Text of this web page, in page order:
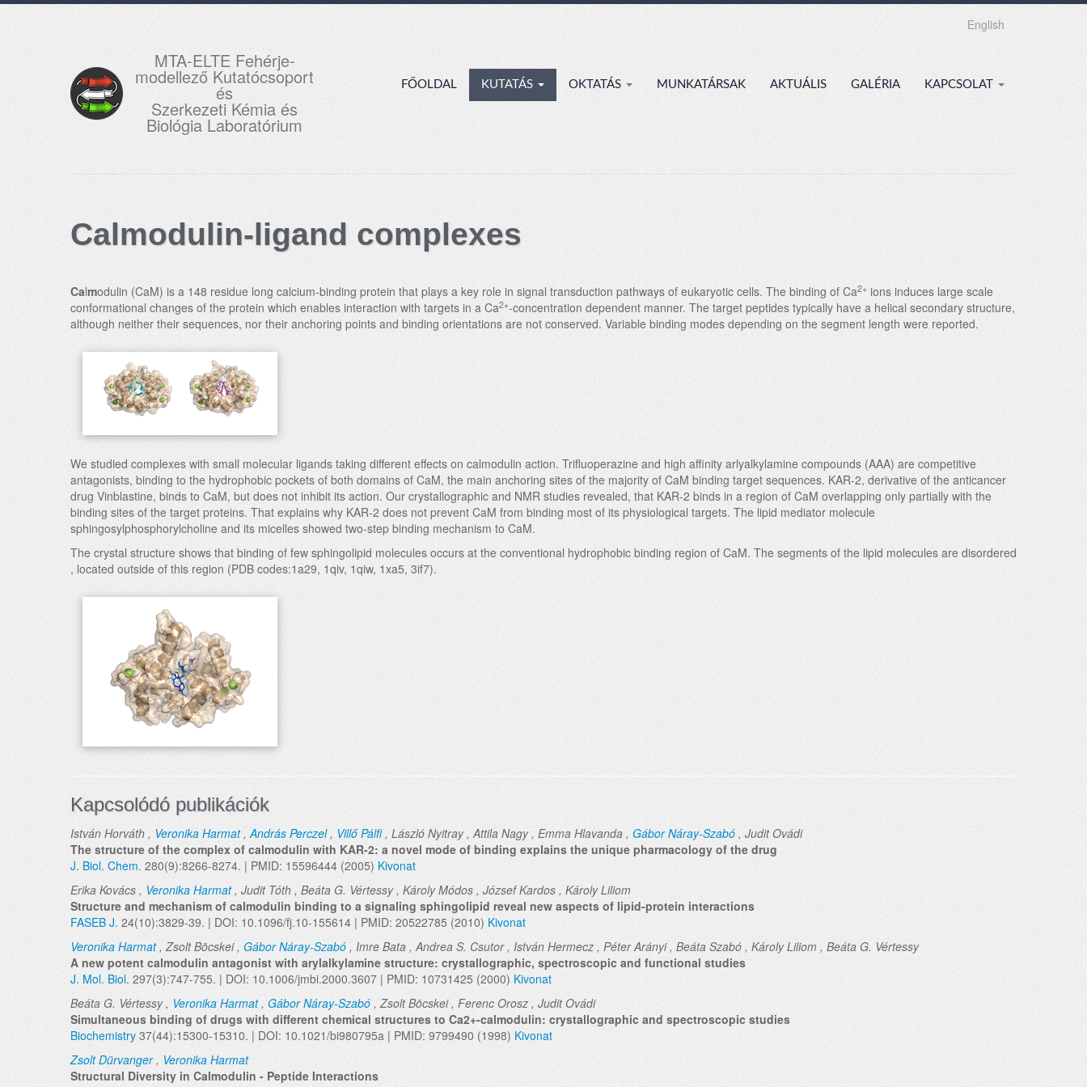
English
MTA-ELTE Fehérje-
modellező Kutatócsoport
és
Szerkezeti Kémia és
Biológia Laboratórium
FŐOLDAL KUTATÁS OKTATÁS MUNKATÁRSAK AKTUÁLIS GALÉRIA KAPCSOLAT
Calmodulin-ligand complexes
Calmodulin (CaM) is a 148 residue long calcium-binding protein that plays a key role in signal transduction pathways of eukaryotic cells. The binding of Ca2+ ions induces large scale
conformational changes of the protein which enables interaction with targets in a Ca2+-concentration dependent manner. The target peptides typically have a helical secondary structure,
although neither their sequences, nor their anchoring points and binding orientations are not conserved. Variable binding modes depending on the segment length were reported.
We studied complexes with small molecular ligands taking different effects on calmodulin action. Trifluoperazine and high affinity arlyalkylamine compounds (AAA) are competitive
antagonists, binding to the hydrophobic pockets of both domains of CaM, the main anchoring sites of the majority of CaM binding target sequences. KAR-2, derivative of the anticancer
drug Vinblastine, binds to CaM, but does not inhibit its action. Our crystallographic and NMR studies revealed, that KAR-2 binds in a region of CaM overlapping only partially with the
binding sites of the target proteins. That explains why KAR-2 does not prevent CaM from binding most of its physiological targets. The lipid mediator molecule
sphingosylphosphorylcholine and its micelles showed two-step binding mechanism to CaM.
The crystal structure shows that binding of few sphingolipid molecules occurs at the conventional hydrophobic binding region of CaM. The segments of the lipid molecules are disordered
, located outside of this region (PDB codes:1a29, 1qiv, 1qiw, 1xa5, 3if7).
Kapcsolódó publikációk
István Horváth , Veronika Harmat,András Perczel, Villő Pálfi, László Nyitray , Attila Nagy , Emma Hlavanda , Gábor Náray-Szabó , Judit Ovádi
The structure of the complex of calmodulin with KAR-2: a novel mode of binding explains the unique pharmacology of the drug
J. Biol. Chem. 280(9):8266-8274. | PMID: 15596444 (2005) Kivonat
Erika Kovács , Veronika Harmat, Judit Tóth , Beáta G. Vértessy , Károly Módos , József Kardos , Károly Liliom
Structure and mechanism of calmodulin binding to a signaling sphingolipid reveal new aspects of lipid-protein interactions
FASEB J. 24(10):3829-39. | DOI: 10.1096/fj.10-155614 | PMID: 20522785 (2010) Kivonat
Veronika Harmat, Zsolt Böcskei , Gábor Náray-Szabó , Imre Bata , Andrea S. Csutor , István Hermecz , Péter Arányi , Beáta Szabó , Károly Liliom , Beáta G. Vértessy
A new potent calmodulin antagonist with arylalkylamine structure: crystallographic, spectroscopic and functional studies
J. Mol. Biol. 297(3):747-755. | DOI: 10.1006/jmbi.2000.3607 | PMID: 10731425 (2000) Kivonat
Beáta G. Vértessy , Veronika Harmat, Gábor Náray-Szabó , Zsolt Böcskei , Ferenc Orosz , Judit Ovádi
Simultaneous binding of drugs with different chemical structures to Ca2+-calmodulin: crystallographic and spectroscopic studies
Biochemistry 37(44):15300-15310. | DOI: 10.1021/bi980795a | PMID: 9799490 (1998) Kivonat
Zsolt Dürvanger, Veronika Harmat
Structural Diversity in Calmodulin - Peptide Interactions